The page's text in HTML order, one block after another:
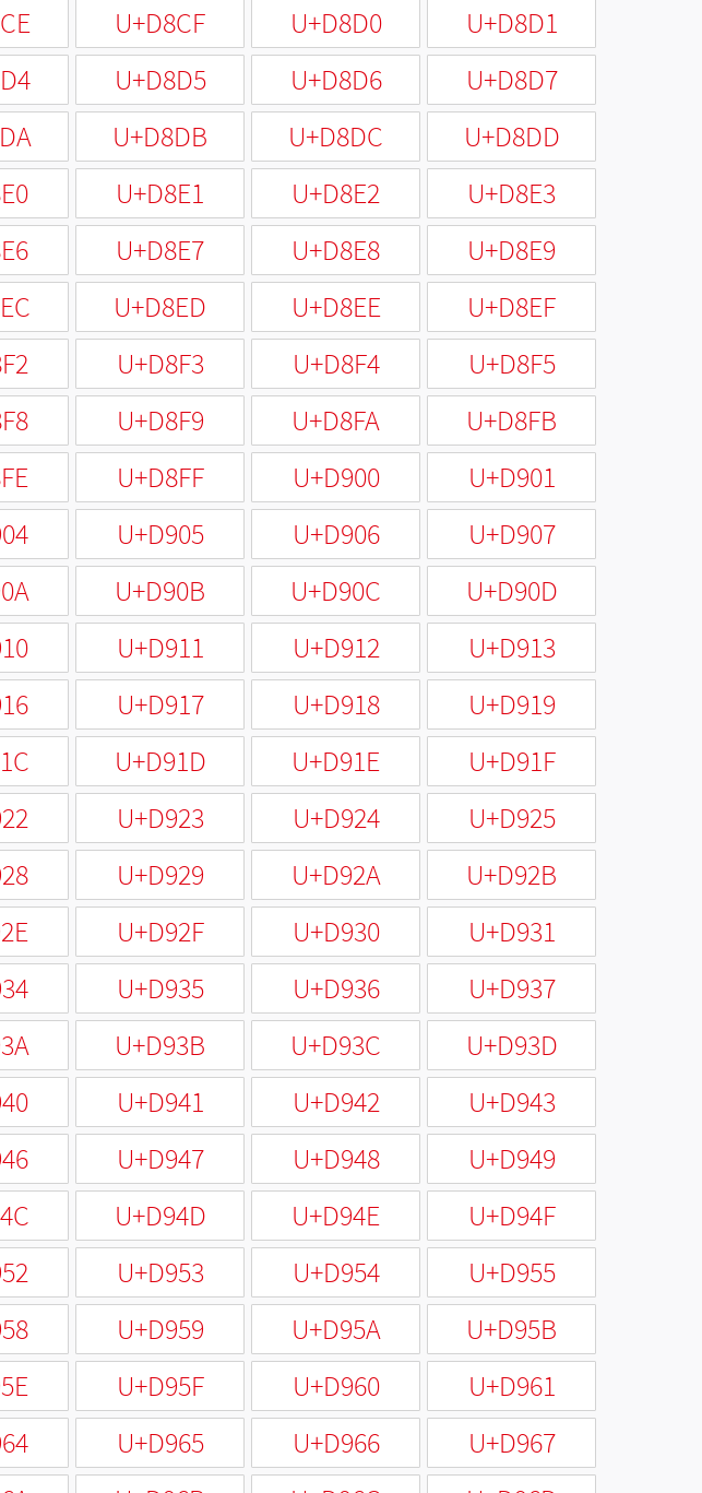
U+D8CF U+D8D0
U+D8D1
U+D8D5 U+D8D6
U+D8D7
U+D8DB U+D8DC
U+D8DD
U+D8E1 U+D8E2
U+D8E3
U+D8E7 U+D8E8
U+D8E9
U+D8ED U+D8EE
U+D8EF
U+D8F3 U+D8F4
U+D8F5
U+D8F9 U+D8FA
U+D8FB
U+D8FF U+D900
U+D901
U+D905 U+D906
U+D907
U+D90B U+D90C
U+D90D
U+D911 U+D912
U+D913
U+D917 U+D918
U+D919
U+D91D U+D91E
U+D91F
U+D923 U+D924
U+D925
U+D929 U+D92A
U+D92B
U+D92F U+D930
U+D931
U+D935 U+D936
U+D937
U+D93B U+D93C
U+D93D
U+D941 U+D942
U+D943
U+D947 U+D948
U+D949
U+D94D U+D94E
U+D94F
U+D953 U+D954
U+D955
U+D959 U+D95A
U+D95B
U+D95F U+D960
U+D961
U+D965 U+D966
U+D967